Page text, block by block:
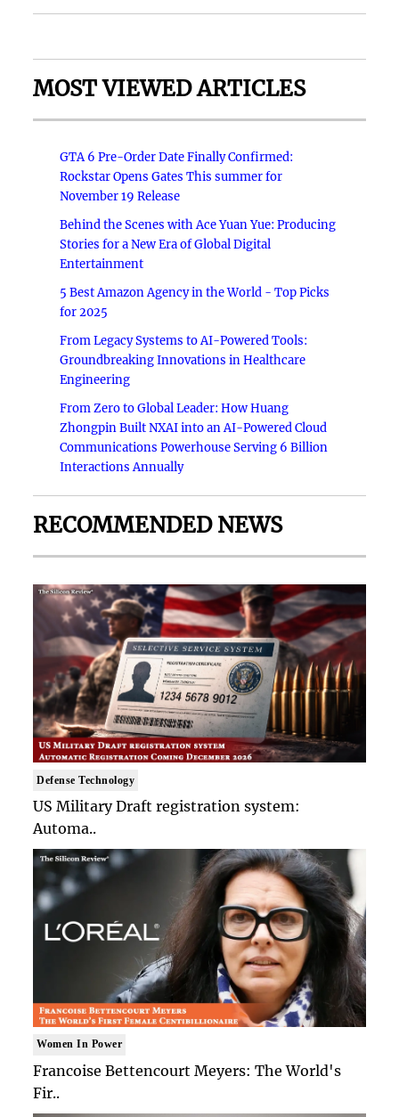
MOST VIEWED ARTICLES
GTA 6 Pre-Order Date Finally Confirmed:
Rockstar Opens Gates This summer for
November 19 Release
Behind the Scenes with Ace Yuan Yue: Producing
Stories for a New Era of Global Digital
Entertainment
5 Best Amazon Agency in the World - Top Picks
for 2025
From Legacy Systems to AI-Powered Tools:
Groundbreaking Innovations in Healthcare
Engineering
From Zero to Global Leader: How Huang
Zhongpin Built NXAI into an AI-Powered Cloud
Communications Powerhouse Serving 6 Billion
Interactions Annually
RECOMMENDED NEWS
Defense Technology
US Military Draft registration system:
Automa..
Women In Power
Francoise Bettencourt Meyers: The World's
Fir..